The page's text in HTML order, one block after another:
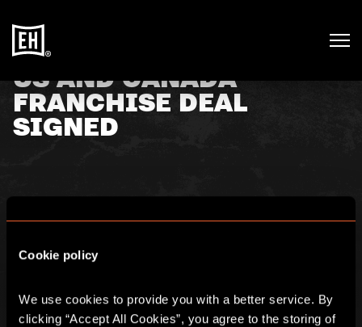
Cookie policy
We use cookies to provide you with a better service. By
clicking “Accept All Cookies”, you agree to the storing of
US AND CANADA
FRANCHISE DEAL
SIGNED
Hunt (AIM:ESC) is pleased to announce that it has now
Proprietors Capital Holdings (“PCH”), for a roll-out of
new franchise sites across the US and Canada.